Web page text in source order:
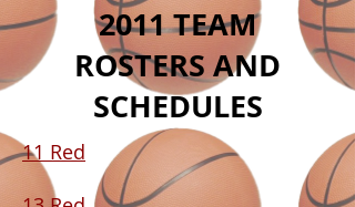
2011 TEAM
ROSTERS AND
SCHEDULES
11 Red